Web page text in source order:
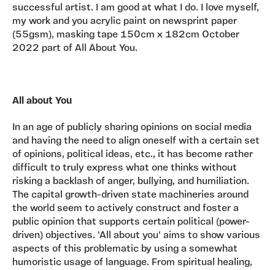
successful artist. I am good at what I do. I love myself,
my work and you acrylic paint on newsprint paper
(55gsm), masking tape 150cm x 182cm October
2022 part of All About You.
All about You
In an age of publicly sharing opinions on social media
and having the need to align oneself with a certain set
of opinions, political ideas, etc., it has become rather
difficult to truly express what one thinks without
risking a backlash of anger, bullying, and humiliation.
The capital growth-driven state machineries around
the world seem to actively construct and foster a
public opinion that supports certain political (power-
driven) objectives. 'All about you' aims to show various
aspects of this problematic by using a somewhat
humoristic usage of language. From spiritual healing,